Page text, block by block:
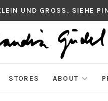
UND GROSS. SIEHE
STORES ABOUT